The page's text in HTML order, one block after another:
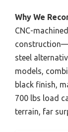
Why We
CNC-
steel
models,
black finish,
700 lbs load
terrain, far